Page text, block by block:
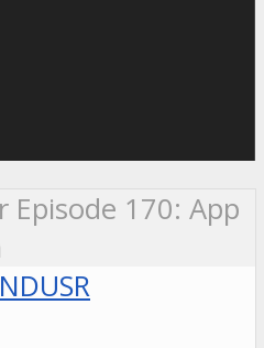
Episode 170: App